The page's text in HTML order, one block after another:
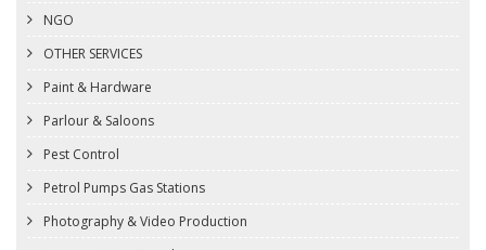
NGO
OTHER SERVICES
Paint & Hardware
Parlour & Saloons
Pest Control
Petrol Pumps Gas Stations
Photography & Video Production